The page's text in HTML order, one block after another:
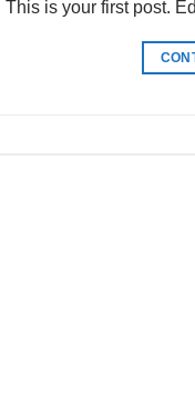
is your first post.